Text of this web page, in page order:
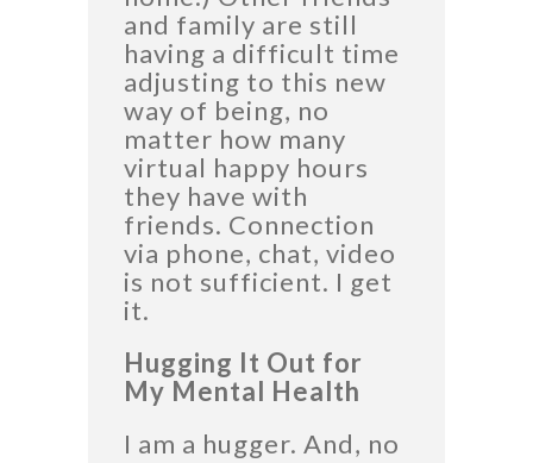
and family are still
having a difficult time
adjusting to this new
way of being, no
matter how many
virtual happy hours
they have with
friends. Connection
via phone, chat, video
is not sufficient. I get
it.
Hugging It Out for
My Mental Health
I am a hugger. And, no